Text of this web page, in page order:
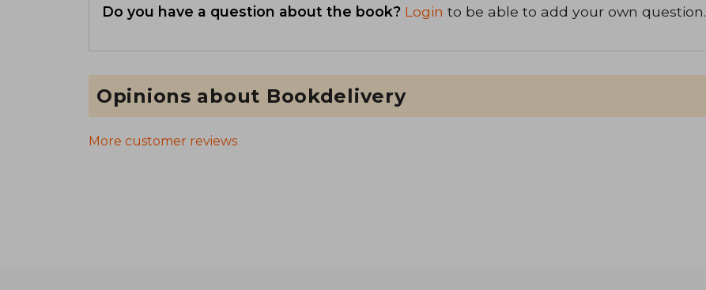
Do you have a question about the book? Login to be able to add your own question.
Opinions about Bookdelivery
More customer reviews